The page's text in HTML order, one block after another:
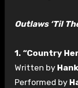
Outlaws ‘Til
1. “Country
Written by
Performed by